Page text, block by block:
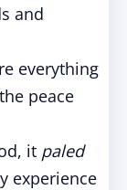
and
everything
peace
it paled
experience